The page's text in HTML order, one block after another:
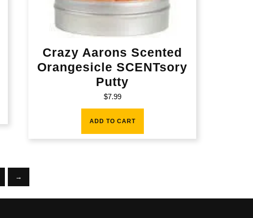
Crazy Aarons Scented
Orangesicle SCENTsory
Putty
$7.99
ADD TO CART
→